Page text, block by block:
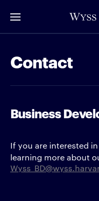
to
Contact
Business
If you are interested
learning more about